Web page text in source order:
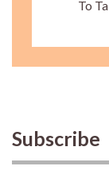
To
Subscribe